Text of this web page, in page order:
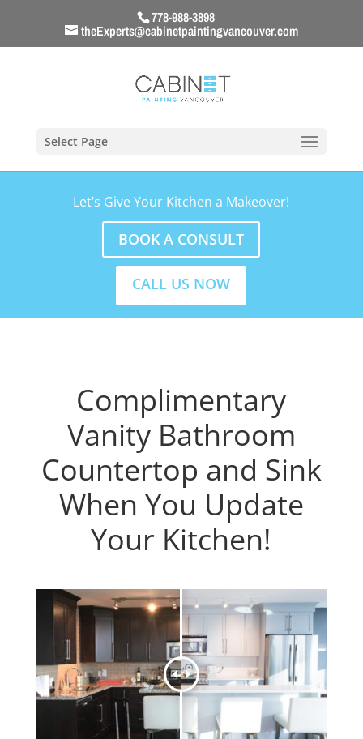
778-988-3898
theExperts@cabinetpaintingvancouver.com
Select Page
Let’s Give Your Kitchen a Makeover!
BOOK A CONSULT
CALL US NOW
Complimentary
Vanity Bathroom
Countertop and Sink
When You Update
Your Kitchen!